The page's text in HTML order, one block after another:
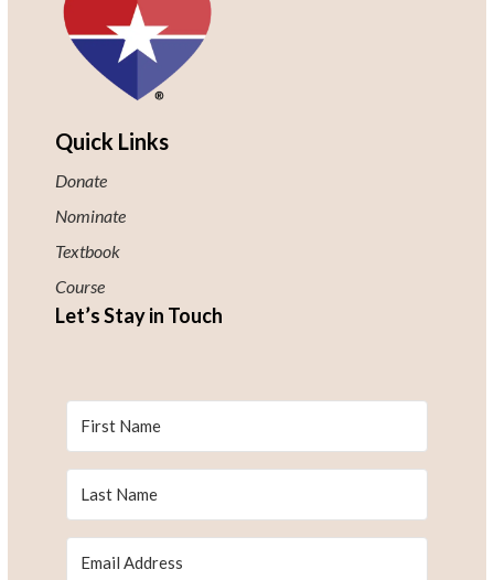
Quick Links
Donate
Nominate
Textbook
Course
Let’s Stay in Touch